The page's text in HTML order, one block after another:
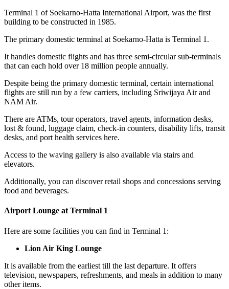
Terminal 1 of Soekarno-Hatta International Airport, was the first
building to be constructed in 1985.
The primary domestic terminal at Soekarno-Hatta is Terminal 1.
It handles domestic flights and has three semi-circular sub-terminals
that can each hold over 18 million people annually.
Despite being the primary domestic terminal, certain international
flights are still run by a few carriers, including Sriwijaya Air and
NAM Air.
There are ATMs, tour operators, travel agents, information desks,
lost & found, luggage claim, check-in counters, disability lifts, transit
desks, and port health services here.
Access to the waving gallery is also available via stairs and
elevators.
Additionally, you can discover retail shops and concessions serving
food and beverages.
Airport Lounge at Terminal 1
Here are some facilities you can find in Terminal 1:
Lion Air King Lounge
It is available from the earliest till the last departure. It offers
television, newspapers, refreshments, and meals in addition to many
other items.